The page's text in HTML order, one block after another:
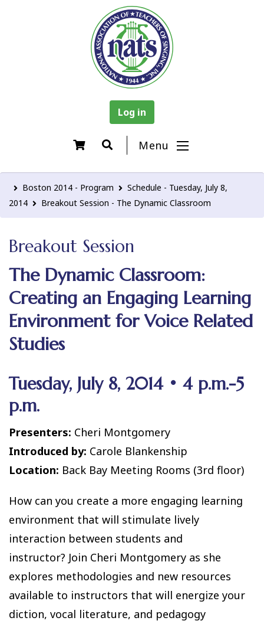
Log in
Menu
Boston 2014 - Program
Schedule - Tuesday, July 8,
2014
Breakout Session - The Dynamic Classroom
Breakout Session
The Dynamic Classroom:
Creating an Engaging Learning
Environment for Voice Related
Studies
Tuesday, July 8, 2014 • 4 p.m.-5
p.m.
Presenters: Cheri Montgomery
Introduced by: Carole Blankenship
Location: Back Bay Meeting Rooms (3rd floor)
How can you create a more engaging learning
environment that will stimulate lively
interaction between students and
instructor? Join Cheri Montgomery as she
explores methodologies and new resources
available to instructors that will energize your
diction, vocal literature, and pedagogy